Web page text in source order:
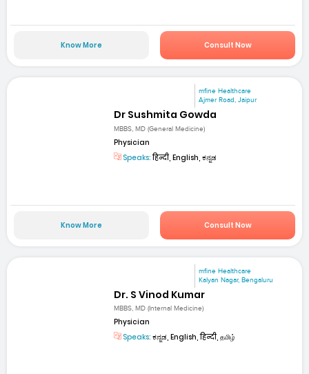
Know More Consult Now
mfine Healthcare
Ajmer Road, Jaipur
Dr Sushmita Gowda
MBBS, MD (General Medicine)
Physician
Speaks:हिन्दी, English, ಕನ್ನಡ
Know More Consult Now
mfine Healthcare
Kalyan Nagar, Bengaluru
Dr. S Vinod Kumar
MBBS, MD (Internal Medicine)
Physician
Speaks: ಕನ್ನಡ, English, हिन्दी, தமிழ்